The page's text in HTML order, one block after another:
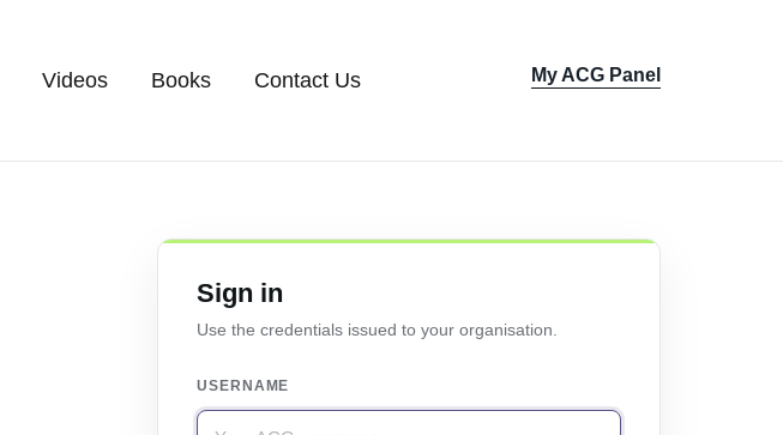
Videos Books Contact Us
My ACG Panel
Sign in
Use the credentials issued to your organisation.
USERNAME